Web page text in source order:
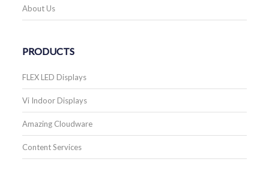
About Us
PRODUCTS
FLEX LED Displays
Vi Indoor Displays
Amazing Cloudware
Content Services